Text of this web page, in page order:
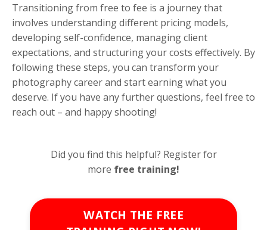
Transitioning from free to fee is a journey that
involves understanding different pricing models,
developing self-confidence, managing client
expectations, and structuring your costs effectively. By
following these steps, you can transform your
photography career and start earning what you
deserve. If you have any further questions, feel free to
reach out – and happy shooting!
Did you find this helpful? Register for
more free training!
WATCH THE FREE